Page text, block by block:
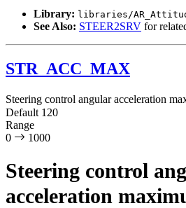
Library: libraries/
See Also: STEER2SRV for
STR_ACC_MAX
Steering control angular acceleration
Default 120
Range
0
1000
Steering control
acceleration